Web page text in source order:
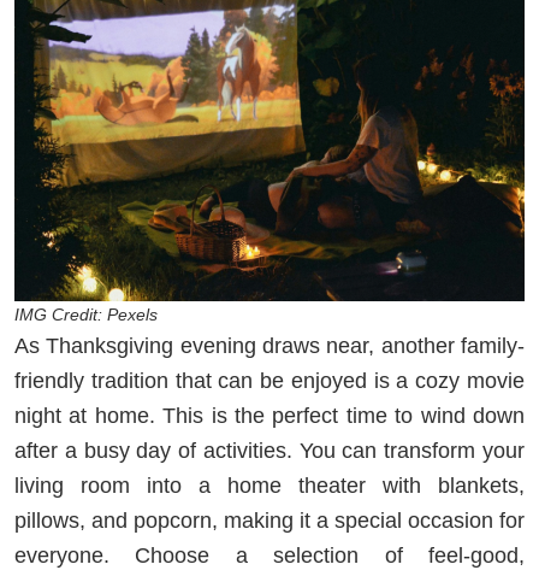
IMG Credit: Pexels
As Thanksgiving evening draws near, another family-
friendly tradition that can be enjoyed is a cozy movie
night at home. This is the perfect time to wind down
after a busy day of activities. You can transform your
living room into a home theater with blankets,
pillows, and popcorn, making it a special occasion for
everyone. Choose a selection of feel-good,